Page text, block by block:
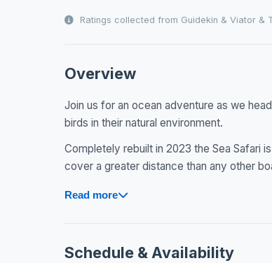
Ratings collected from Guidekin & Viator &
Overview
Join us for an ocean adventure as we
birds in their natural environment.
Completely rebuilt in 2023 the Sea Safari
cover a greater distance than any other
Read more
Schedule & Availability